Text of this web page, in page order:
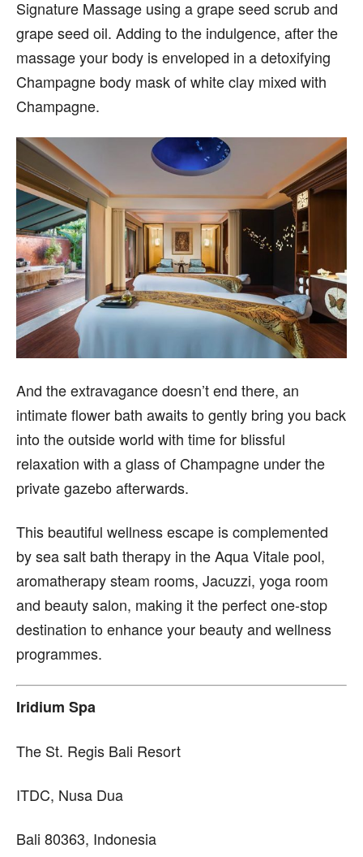
Signature Massage using a grape seed scrub and
grape seed oil. Adding to the indulgence, after the
massage your body is enveloped in a detoxifying
Champagne body mask of white clay mixed with
Champagne.
And the extravagance doesn’t end there, an
intimate flower bath awaits to gently bring you back
into the outside world with time for blissful
relaxation with a glass of Champagne under the
private gazebo afterwards.
This beautiful wellness escape is complemented
by sea salt bath therapy in the Aqua Vitale pool,
aromatherapy steam rooms, Jacuzzi, yoga room
and beauty salon, making it the perfect one-stop
destination to enhance your beauty and wellness
programmes.
Iridium Spa
The St. Regis Bali Resort
ITDC, Nusa Dua
Bali 80363, Indonesia